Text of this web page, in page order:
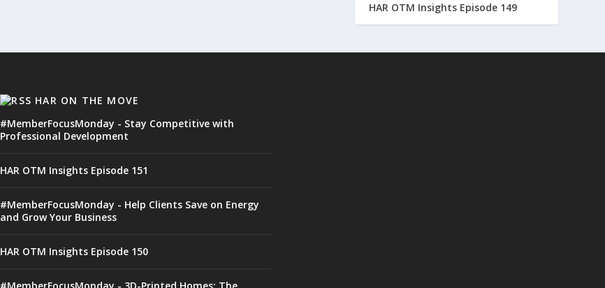
HAR OTM Insights Episode 149
HAR ON THE MOVE
#MemberFocusMonday - Stay Competitive with
Professional Development
HAR OTM Insights Episode 151
#MemberFocusMonday - Help Clients Save on Energy
and Grow Your Business
HAR OTM Insights Episode 150